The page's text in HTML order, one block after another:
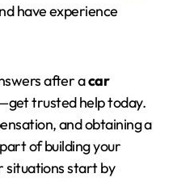
have experience
after acar
trusted help today.
and obtaining a
of building your
situations start by